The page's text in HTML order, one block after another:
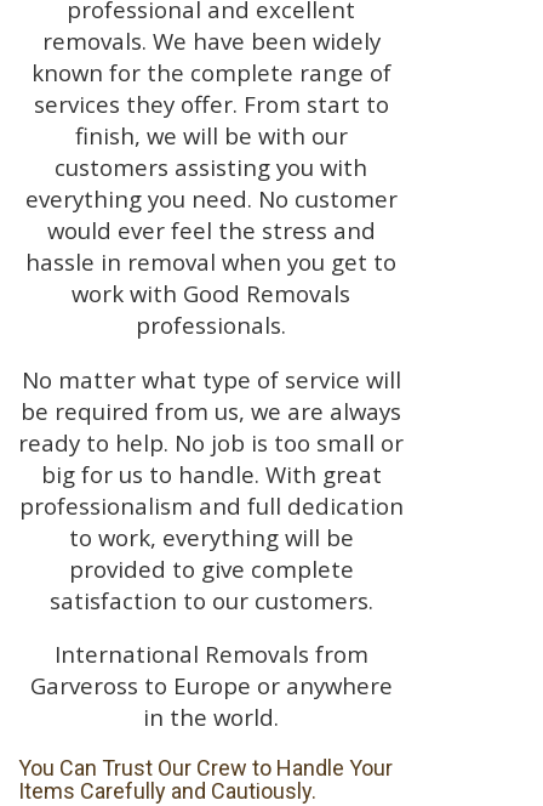
professional and excellent
removals. We have been widely
known for the complete range of
services they offer. From start to
finish, we will be with our
customers assisting you with
everything you need. No customer
would ever feel the stress and
hassle in removal when you get to
work with Good Removals
professionals.
No matter what type of service will
be required from us, we are always
ready to help. No job is too small or
big for us to handle. With great
professionalism and full dedication
to work, everything will be
provided to give complete
satisfaction to our customers.
International Removals from
Garveross to Europe or anywhere
in the world.
You Can Trust Our Crew to Handle Your
Items Carefully and Cautiously.